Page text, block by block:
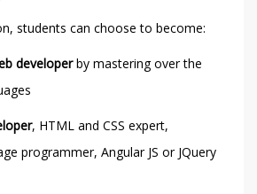
students can choose to become:
developerby mastering over the
, HTML and CSS expert,
programmer, Angular JS or JQuery